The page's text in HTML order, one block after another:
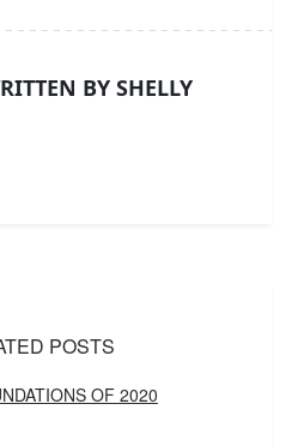
BY SHELLY
POSTS
OF 2020